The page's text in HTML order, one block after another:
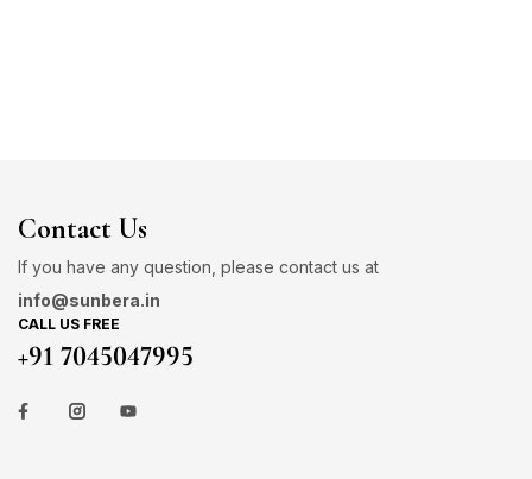
Contact Us
If you have any question, please contact us at
info@sunbera.in
CALL US FREE
+91 7045047995